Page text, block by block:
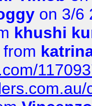
on 3/6
khushi
from